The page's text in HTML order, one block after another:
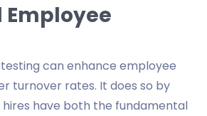
can enhance employee
turnover rates. It does so by
have both the fundamental